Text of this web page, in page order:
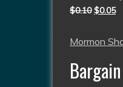
$0.10 $0.05
Mormon